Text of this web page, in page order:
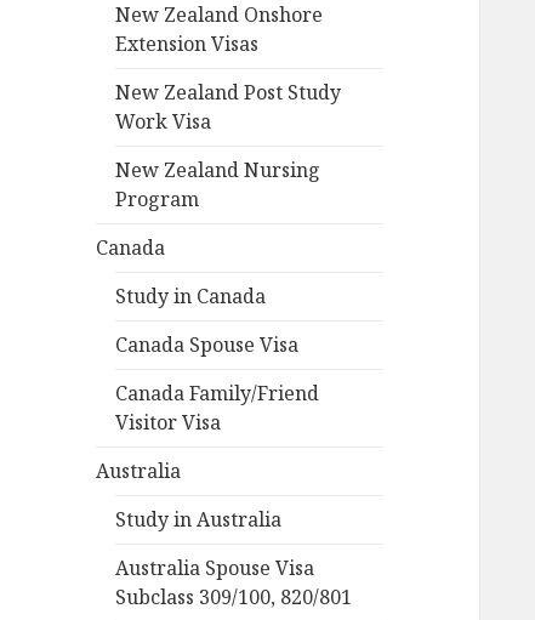
New Zealand Onshore
Extension Visas
New Zealand Post Study
Work Visa
New Zealand Nursing
Program
Canada
Study in Canada
Canada Spouse Visa
Canada Family/Friend
Visitor Visa
Australia
Study in Australia
Australia Spouse Visa
Subclass 309/100, 820/801